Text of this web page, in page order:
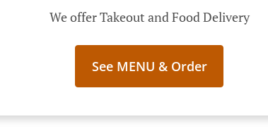
We offer Takeout and Food Delivery
See MENU & Order